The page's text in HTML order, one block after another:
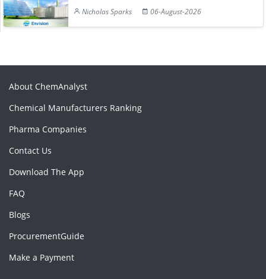
Nicholas Sparks
06-August-2026
About ChemAnalyst
Chemical Manufacturers Ranking
Pharma Companies
Contact Us
Download The App
FAQ
Blogs
ProcurementGuide
Make a Payment